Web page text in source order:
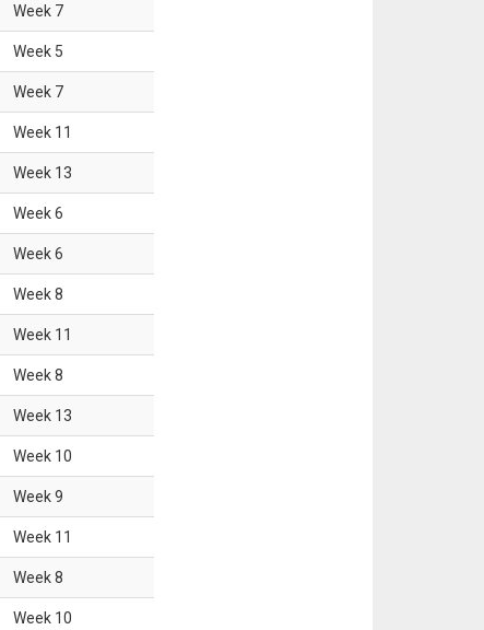
Week 7
Week 5
Week 7
Week 11
Week 13
Week6
Week6
Week8
Week 11
Week8
Week 13
Week 10
Week9
Week 11
Week8
Week 10